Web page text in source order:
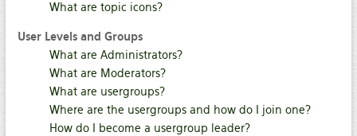
What are topic icons?
User Levels and Groups
What are Administrators?
What are Moderators?
What are usergroups?
Where are the usergroups and how do I join one?
How do I become a usergroup leader?